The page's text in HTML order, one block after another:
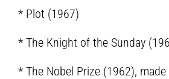
* Plot (1967)
* The Knight of the Sunday
* The Nobel Prize (1962),